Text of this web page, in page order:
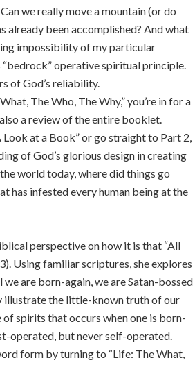
we really move a mountain (or do
already been accomplished? And what
impossibility of my particular
“bedrock” operative spiritual principle.
of God’s reliability.
The Who, The Why,” you’re in for a
a review of the entire booklet.
at a Book” or go straight to Part 2,
of God’s glorious design in creating
world today, where did things go
has infested every human being at the
perspective on how it is that “All
Using familiar scriptures, she explores
are born-again, we are Satan-bossed
illustrate the little-known truth of our
spirits that occurs when one is born-
operated, but never self-operated.
form by turning to “Life: The What,